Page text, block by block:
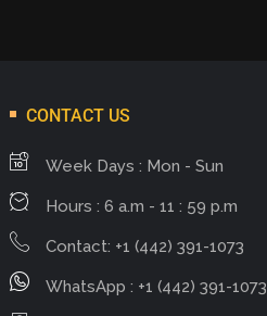
CONTACT US
Week Days : Mon - Sun
Hours : 6 a.m - 11 : 59 p.m
Contact: +1 (442) 391-1073
WhatsApp : +1 (442) 391-1073